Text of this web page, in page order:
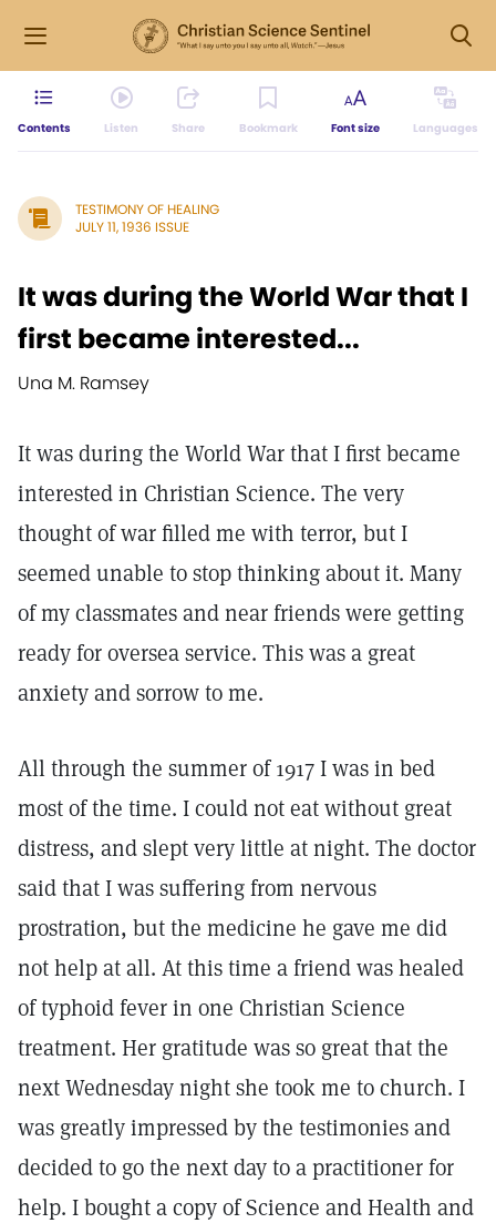
Contents Listen Share Bookmark Font size Languages
TESTIMONY OF HEALING
JULY 11, 1936 ISSUE
It was during the World War that I
first became interested...
Una M. Ramsey
It was during the World War that I first became
interested in Christian Science. The very
thought of war filled me with terror, but I
seemed unable to stop thinking about it. Many
of my classmates and near friends were getting
ready for oversea service. This was a great
anxiety and sorrow to me.
All through the summer of 1917 I was in bed
most of the time. I could not eat without great
distress, and slept very little at night. The doctor
said that I was suffering from nervous
prostration, but the medicine he gave me did
not help at all. At this time a friend was healed
of typhoid fever in one Christian Science
treatment. Her gratitude was so great that the
next Wednesday night she took me to church. I
was greatly impressed by the testimonies and
decided to go the next day to a practitioner for
help. I bought a copy of Science and Health and